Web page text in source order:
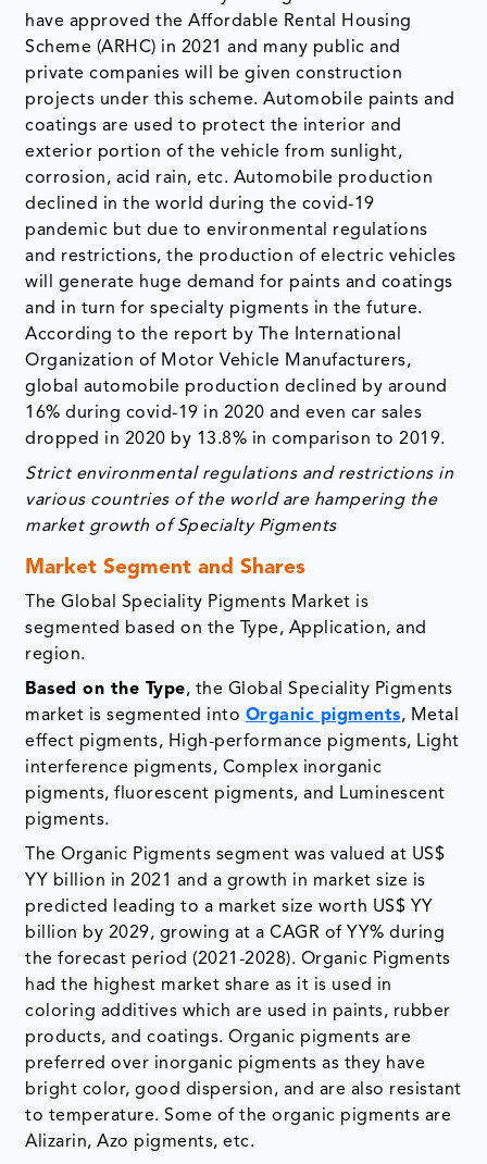
have approved the Affordable Rental Housing
Scheme (ARHC) in 2021 and many public and
private companies will be given construction
projects under this scheme. Automobile paints and
coatings are used to protect the interior and
exterior portion of the vehicle from sunlight,
corrosion, acid rain, etc. Automobile production
declined in the world during the covid-19
pandemic but due to environmental regulations
and restrictions, the production of electric vehicles
will generate huge demand for paints and coatings
and in turn for specialty pigments in the future.
According to the report by The International
Organization of Motor Vehicle Manufacturers,
global automobile production declined by around
16% during covid-19 in 2020 and even car sales
dropped in 2020 by 13.8% in comparison to 2019.
Strict environmental regulations and restrictions in
various countries of the world are hampering the
market growth of Specialty Pigments
Market Segment and Shares
The Global Speciality Pigments Market is
segmented based on the Type, Application, and
region.
Based on the Type, the Global Speciality Pigments
market is segmented into Organic pigments, Metal
effect pigments, High-performance pigments, Light
interference pigments, Complex inorganic
pigments, fluorescent pigments, and Luminescent
pigments.
The Organic Pigments segment was valued at US$
YY billion in 2021 and a growth in market size is
predicted leading to a market size worth US$ YY
billion by 2029, growing at a CAGR of YY% during
the forecast period (2021-2028). Organic Pigments
had the highest market share as it is used in
coloring additives which are used in paints, rubber
products, and coatings. Organic pigments are
preferred over inorganic pigments as they have
bright color, good dispersion, and are also resistant
to temperature. Some of the organic pigments are
Alizarin, Azo pigments, etc.